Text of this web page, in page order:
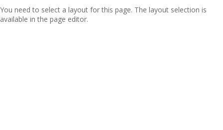
You need to select a layout for this page. The layout selection is
available in the page editor.